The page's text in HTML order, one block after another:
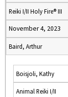
Reiki I/II Holy Fire® III
November 4, 2023
Baird, Arthur
Boisjoli, Kathy
Animal Reiki I/II